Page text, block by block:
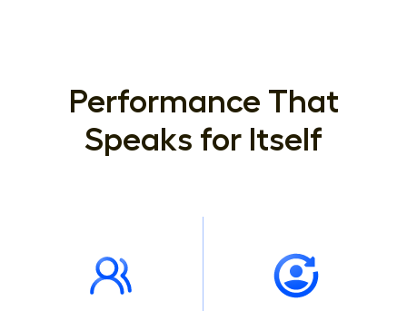
Performance That
Speaks for Itself